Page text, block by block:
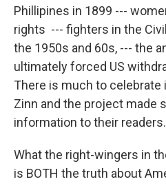
Phillipines in 1899 ---
rights --- fighters in the
the 1950s and 60s, --- the
ultimately forced US
There is much to celebrate
Zinn and the project made
information to their readers.
What the right-wingers in
is BOTH the truth about